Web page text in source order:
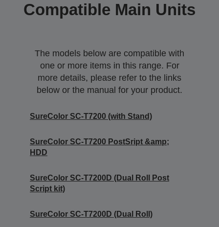
Compatible Main Units
The models below are compatible with
one or more items in this range. For
more details, please refer to the links
below or the manual for your product.
SureColor SC-T7200 (with Stand)
SureColor SC-T7200 PostSript &amp;
HDD
SureColor SC-T7200D (Dual Roll Post
Script kit)
SureColor SC-T7200D (Dual Roll)